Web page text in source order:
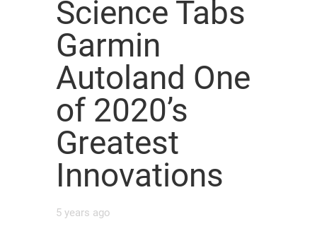
Science Tabs
Garmin
Autoland One
of 2020’s
Greatest
Innovations
5 years ago